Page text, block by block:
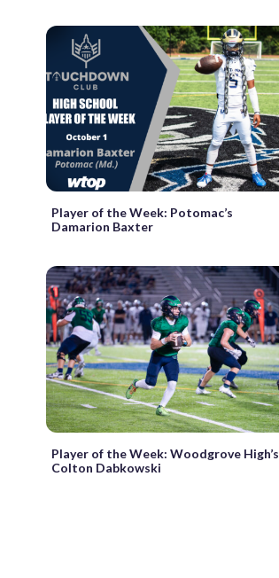
Player of the Week: Potomac’s
Damarion Baxter
Player of the Week: Woodgrove High’s
Colton Dabkowski